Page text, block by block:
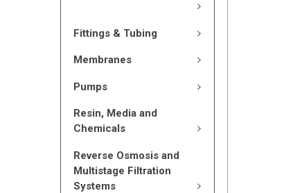
Fittings & Tubing
Membranes
Pumps
Resin, Media and
Chemicals
Reverse Osmosis and
Multistage Filtration
Systems